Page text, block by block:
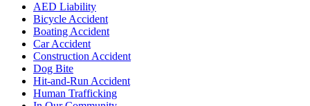
AED Liability
Bicycle Accident
Boating Accident
Car Accident
Construction Accident
Dog Bite
Hit-and-Run Accident
Human Trafficking